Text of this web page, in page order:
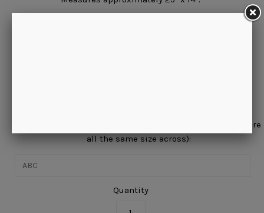
Enter your initials in the order they will appear (initials are
all the same size across):
Quantity